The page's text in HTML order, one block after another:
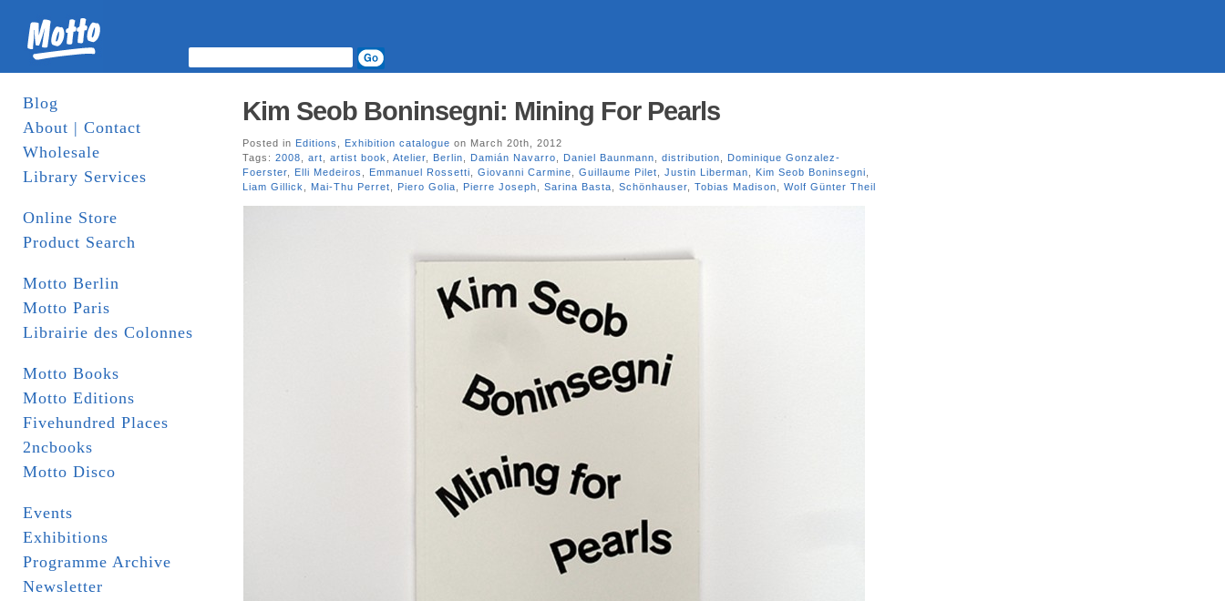
Blog
About | Contact
Wholesale
Library Services
Online Store
Product Search
Motto Berlin
Motto Paris
Librairie des Colonnes
Motto Books
Motto Editions
Fivehundred Places
2ncbooks
Motto Disco
Events
Exhibitions
Programme Archive
Newsletter
Kim Seob Boninsegni: Mining For Pearls
Posted in Editions Exhibition catalogue on March 20th, 2012
Tags: 2008 art artist book Atelier Berlin Damián Navarro Daniel Baunmann distribution
Dominique Gonzalez-
Foerster
Elli Medeiros Emmanuel Rossetti Giovanni Carmine Guillaume Pilet Justin Liberman Kim Seob Boninsegni
Liam Gillick
Mai-Thu Perret Piero Golia Pierre Joseph Sarina Basta Schönhauser Tobias Madison Wolf Günter Theil